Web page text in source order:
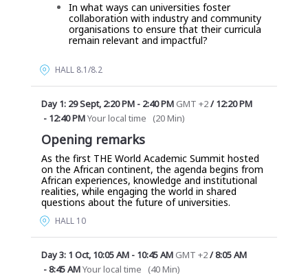
In what ways can universities foster
collaboration with industry and community
organisations to ensure that their curricula
remain relevant and impactful?
HALL 8.1/8.2
Day 1: 29 Sept, 2:20 PM- 2:40 PMGMT +2/12:20 PM
- 12:40 PMYour local time (20 Min)
Opening remarks
As the first THE World Academic Summit hosted
on the African continent, the agenda begins from
African experiences, knowledge and institutional
realities, while engaging the world in shared
questions about the future of universities.
HALL 10
Day 3: 1 Oct, 10:05 AM- 10:45 AMGMT +2/8:05 AM
-8:45 AMYour local time (40 Min)